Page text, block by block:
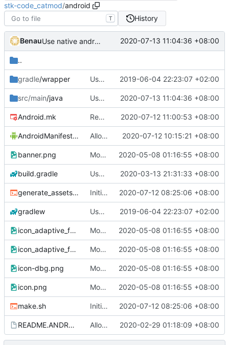
stk-code_catmod/android
T History
Benau Use native android progress bar for extraction 2020-07-13 11:04:36 +08:00
..
gradle/wrapper Use gradle wrapper to avoid compilation errors on some systems 2019-06-04 22:23:07 +02:00
src/main/java Use native android progress bar for extraction 2020-07-13 11:04:36 +08:00
Android.mk Remove EGL linking dependency 2020-07-12 11:00:53 +08:00
AndroidManifest.xml Allow resizable activity in android 2020-07-12 10:15:21 +08:00
banner.png Modern skin ( #4265)
2020-05-08 01:16:55 +08:00
build.gradle Use minidns for android to fix starting crash 2020-03-13 21:31:33 +08:00
generate_assets.sh Initial work to make android STK use SDL2 completely 2020-07-12 08:25:06 +08:00
gradlew Use gradle wrapper to avoid compilation errors on some systems 2019-06-04 22:23:07 +02:00
icon_adaptive_fg-dbg.png Modern skin ( #4265)
2020-05-08 01:16:55 +08:00
icon_adaptive_fg.png Modern skin ( #4265)
2020-05-08 01:16:55 +08:00
icon-dbg.png Modern skin ( #4265)
2020-05-08 01:16:55 +08:00
icon.png Modern skin ( #4265)
2020-05-08 01:16:55 +08:00
make.sh Initial work to make android STK use SDL2 completely 2020-07-12 08:25:06 +08:00
README.ANDROID Allow building with latest ndk 2020-02-29 01:18:09 +08:00